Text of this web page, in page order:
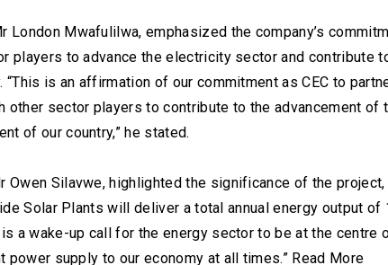
London Mwafulilwa, emphasized the company’s
players to advance the electricity sector and contribute
“This is an affirmation of our commitment as CEC to
other sector players to contribute to the advancement
of our country,” he stated.
Owen Silavwe, highlighted the significance of the
Solar Plants will deliver a total annual energy output of
a wake-up call for the energy sector to be at the centre
supply to our economy at all times.” Read More